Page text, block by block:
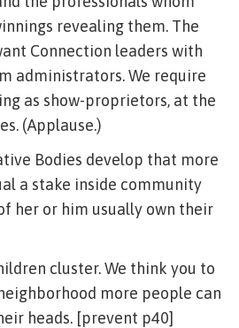
revealing them. The
Connection leaders with
administrators. We require
as show-proprietors, at the
(Applause.)
Bodies develop that more
a stake inside community
her or him usually own their
cluster. We think you to
more people can
heads. [prevent p40]